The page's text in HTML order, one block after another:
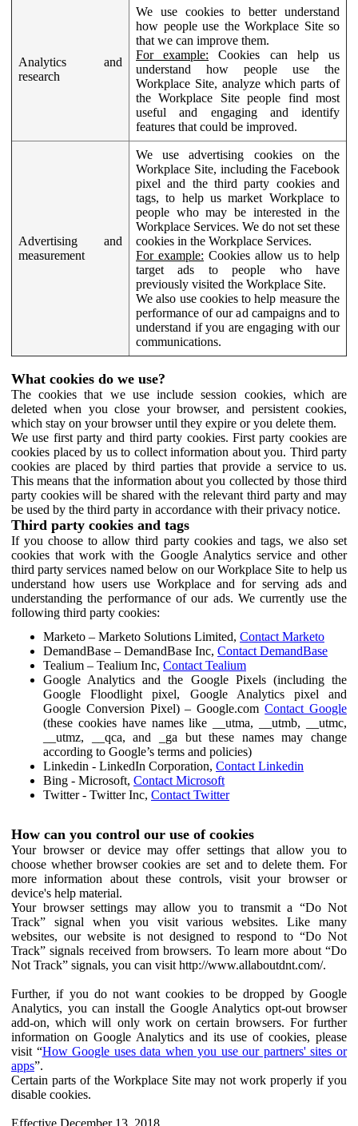
Analytics and
research
We use cookies to better understand
how people use the Workplace Site so
that we can improve them.
For example: Cookies can help us
understand how people use the
Workplace Site, analyze which parts of
the Workplace Site people find most
useful and engaging and identify
features that could be improved.
Advertising and
measurement
We use advertising cookies on the
Workplace Site, including the Facebook
pixel and the third party cookies and
tags, to help us market Workplace to
people who may be interested in the
Workplace Services. We do not set these
cookies in the Workplace Services.
For example: Cookies allow us to help
target ads to people who have
previously visited the Workplace Site.
We also use cookies to help measure the
performance of our ad campaigns and to
understand if you are engaging with our
communications.
What cookies do we use?
The cookies that we use include session cookies, which are
deleted when you close your browser, and persistent cookies,
which stay on your browser until they expire or you delete them.
We use first party and third party cookies. First party cookies are
cookies placed by us to collect information about you. Third party
cookies are placed by third parties that provide a service to us.
This means that the information about you collected by those third
party cookies will be shared with the relevant third party and may
be used by the third party in accordance with their privacy notice.
Third party cookies and tags
If you choose to allow third party cookies and tags, we also set
cookies that work with the Google Analytics service and other
third party services named below on our Workplace Site to help us
understand how users use Workplace and for serving ads and
understanding the performance of our ads. We currently use the
following third party cookies:
Marketo – Marketo Solutions Limited, Contact Marketo
DemandBase – DemandBase Inc, Contact DemandBase
Tealium – Tealium Inc, Contact Tealium
Google Analytics and the Google Pixels (including the
Google Floodlight pixel, Google Analytics pixel and
Google Conversion Pixel) – Google.comContact Google
(these cookies have names like __utma, __utmb, __utmc,
__utmz, __qca, and _ga but these names may change
according to Google’s terms and policies)
Linkedin - LinkedIn Corporation, Contact Linkedin
Bing - Microsoft, Contact Microsoft
Twitter - Twitter Inc, Contact Twitter
How can you control our use of cookies
Your browser or device may offer settings that allow you to
choose whether browser cookies are set and to delete them. For
more information about these controls, visit your browser or
device's help material.
Your browser settings may allow you to transmit a “Do Not
Track” signal when you visit various websites. Like many
websites, our website is not designed to respond to “Do Not
Track” signals received from browsers. To learn more about “Do
Not Track” signals, you can visit http://www.allaboutdnt.com/.
Further, if you do not want cookies to be dropped by Google
Analytics, you can install the Google Analytics opt-out browser
add-on, which will only work on certain browsers. For further
information on Google Analytics and its use of cookies, please
visit “How Google uses data when you use our partners' sites or
apps”.
Certain parts of the Workplace Site may not work properly if you
disable cookies.
Effective December 13, 2018